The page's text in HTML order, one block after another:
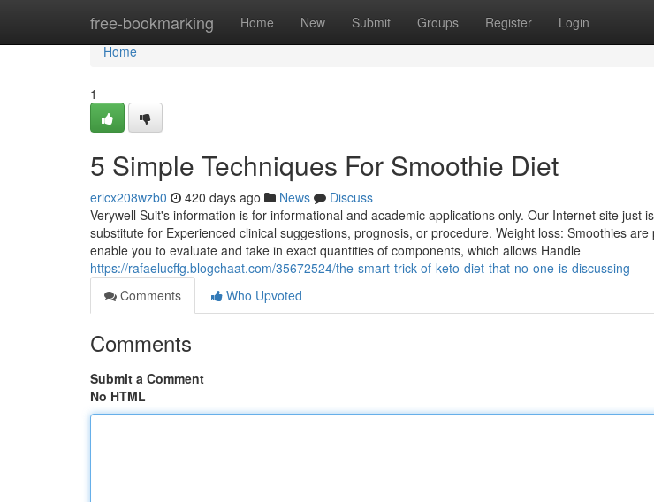
free-bookmarking Home New Submit Groups Register Login
Home
Home
1
5 Simple Techniques For Smoothie Diet
ericx208wzb0 420 days ago News
Discuss
Verywell Suit's information is for informational and academic applications only. Our Internet site just
substitute for Experienced clinical suggestions, prognosis, or procedure. Weight loss: Smoothies
enable you to evaluate and take in exact quantities of components, which allows Handle
https://rafaelucffg.blogchaat.com/35672524/the-smart-trick-of-keto-diet-that-no-one-is-discussing
Comments
Who Upvoted
Comments
Submit a Comment
No HTML